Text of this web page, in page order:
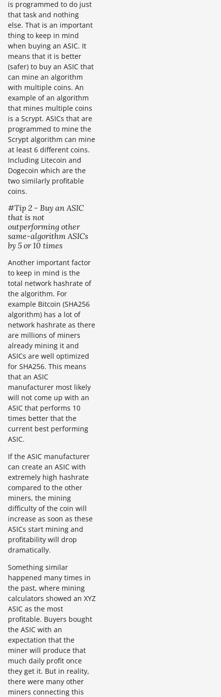
is programmed to do just
that task and nothing
else. That is an important
thing to keep in mind
when buying an ASIC. It
means that it is better
(safer) to buy an ASIC that
can mine an algorithm
with multiple coins. An
example of an algorithm
that mines multiple coins
is a Scrypt. ASICs that are
programmed to mine the
Scrypt algorithm can mine
at least 6 different coins.
Including Litecoin and
Dogecoin which are the
two similarly profitable
coins.
#Tip 2 - Buy an ASIC
that is not
outperforming other
same-algorithm ASICs
by 5 or 10 times
Another important factor
to keep in mind is the
total network hashrate of
the algorithm. For
example Bitcoin (SHA256
algorithm) has a lot of
network hashrate as there
are millions of miners
already mining it and
ASICs are well optimized
for SHA256. This means
that an ASIC
manufacturer most likely
will not come up with an
ASIC that performs 10
times better that the
current best performing
ASIC.
If the ASIC manufacturer
can create an ASIC with
extremely high hashrate
compared to the other
miners, the mining
difficulty of the coin will
increase as soon as these
ASICs start mining and
profitability will drop
dramatically.
Something similar
happened many times in
the past, where mining
calculators showed an XYZ
ASIC as the most
profitable. Buyers bought
the ASIC with an
expectation that the
miner will produce that
much daily profit once
they get it. But in reality,
there were many other
miners connecting this